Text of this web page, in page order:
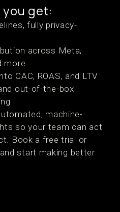
get:
fully privacy-
across Meta,
more
CAC, ROAS, and LTV
out-of-the-box
machine-
so your team can act
Book a free trial or
start making better